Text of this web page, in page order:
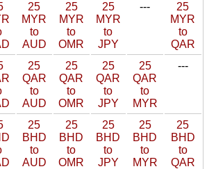
25
MYR
to
AUD
25
MYR
to
OMR
25
MYR
to
JPY
---
25
MYR
to
QAR
25
QAR
to
AUD
25
QAR
to
OMR
25
QAR
to
JPY
25
QAR
to
MYR
---
25
BHD
to
AUD
25
BHD
to
OMR
25
BHD
to
JPY
25
BHD
to
MYR
25
BHD
to
QAR